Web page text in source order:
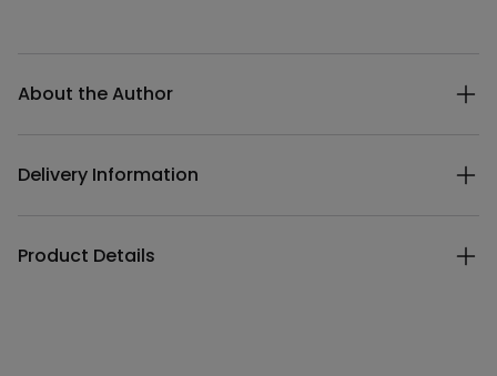
About the Author
Delivery Information
Product Details